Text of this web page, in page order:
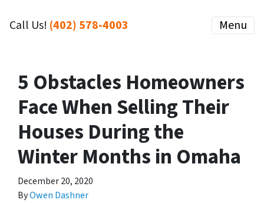
Call Us! (402) 578-4003 Menu
5 Obstacles Homeowners
Face When Selling Their
Houses During the
Winter Months in Omaha
December 20, 2020
ByOwen Dashner